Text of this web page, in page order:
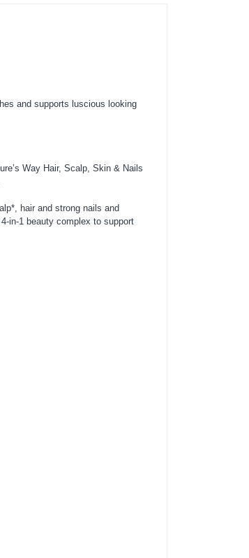
and supports luscious looking
Way Hair, Scalp, Skin & Nails
hair and strong nails and
in-1 beauty complex to support